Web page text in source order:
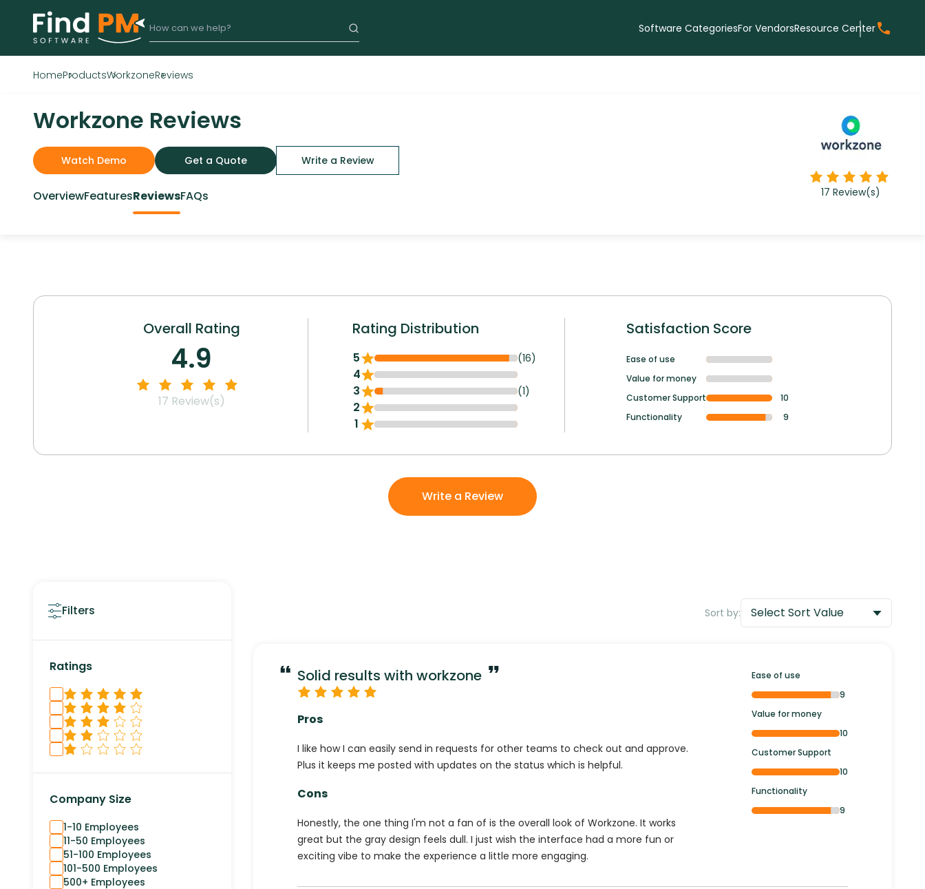
Software CategoriesFor VendorsResource Center
HomeProductsWorkzoneReviews
Workzone Reviews
Watch Demo Get a Quote Write a Review
17 Review(s)
OverviewFeaturesReviewsFAQs
Overall Rating
4.9
17 Review(s)
Rating Distribution
5 (16)
4
3
(1)
2
1
Satisfaction Score
Ease of use
Value for money
Customer Support
10
Functionality
9
Write a Review
Filters
Ratings
Company Size
1-10 Employees
11-50 Employees
51-100 Employees
101-500 Employees
500+ Employees
Sort by: Select Sort Value
Solid results with workzone
Pros
I like how I can easily send in requests for other teams to check out and approve.
Plus it keeps me posted with updates on the status which is helpful.
Cons
Honestly, the one thing I'm not a fan of is the overall look of Workzone. It works
great but the gray design feels dull. I just wish the interface had a more fun or
exciting vibe to make the experience a little more engaging.
Ease of use
9
Value for money
10
Customer Support
10
Functionality
9